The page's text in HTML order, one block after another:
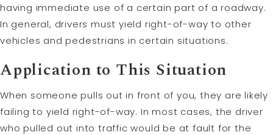
having immediate use of a certain part of a roadway.
In general, drivers must yield right-of-way to other
vehicles and pedestrians in certain situations.
Application to This Situation
When someone pulls out in front of you, they are likely
failing to yield right-of-way. In most cases, the driver
who pulled out into traffic would be at fault for the